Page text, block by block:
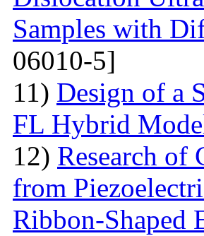
Samples with
06010-5]
11) Design of a
FL Hybrid
12) Research of
from
Ribbon-Shaped